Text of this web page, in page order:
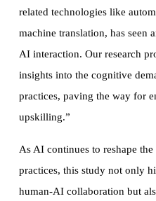
related technologies like
machine translation, has seen
AI interaction. Our research
insights into the cognitive
practices, paving the way for
upskilling.”
As AI continues to reshape
practices, this study not only
human-AI collaboration but